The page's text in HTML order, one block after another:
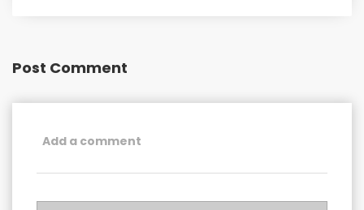
Post Comment